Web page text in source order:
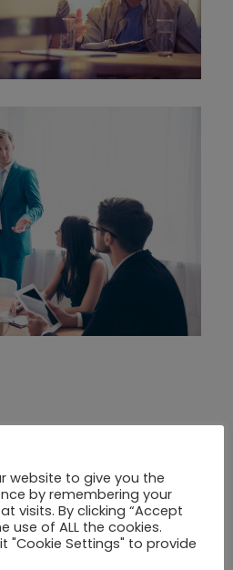
website to give you the
by remembering your
visits. By clicking “Accept
use of ALL the cookies.
"Cookie Settings" to provide